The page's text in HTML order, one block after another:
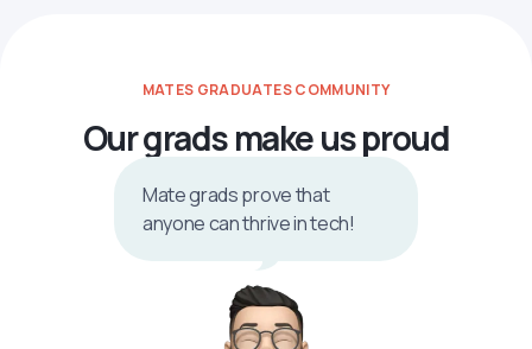
MATES GRADUATES COMMUNITY
Our grads make us proud
Mate grads prove that
anyone can thrive in tech!